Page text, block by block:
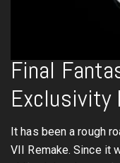
Final
Exclusivity
It has been a rough
VII Remake. Since it